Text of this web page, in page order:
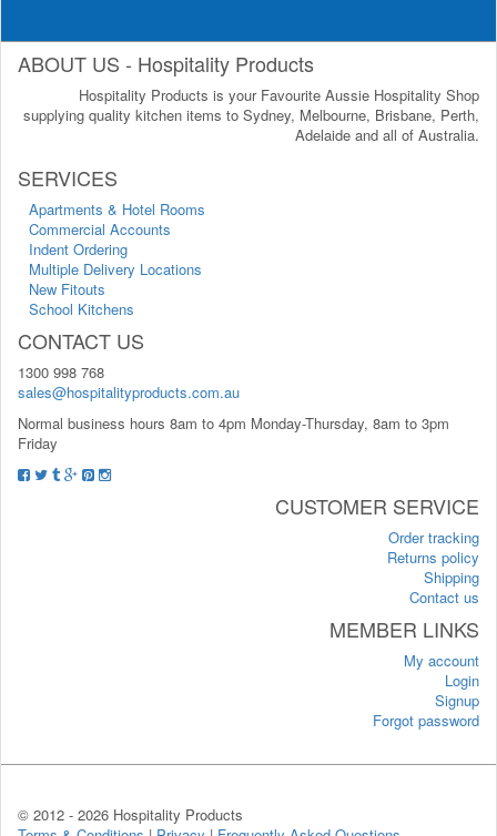
ABOUT US - Hospitality Products
Hospitality Products is your Favourite Aussie Hospitality Shop
supplying quality kitchen items to Sydney, Melbourne, Brisbane, Perth,
Adelaide and all of Australia.
SERVICES
Apartments & Hotel Rooms
Commercial Accounts
Indent Ordering
Multiple Delivery Locations
New Fitouts
School Kitchens
CONTACT US
1300 998 768
sales@hospitalityproducts.com.au
Normal business hours 8am to 4pm Monday-Thursday, 8am to 3pm
Friday
CUSTOMER SERVICE
Order tracking
Returns policy
Shipping
Contact us
MEMBER LINKS
My account
Login
Signup
Forgot password
© 2012 - 2026 Hospitality Products